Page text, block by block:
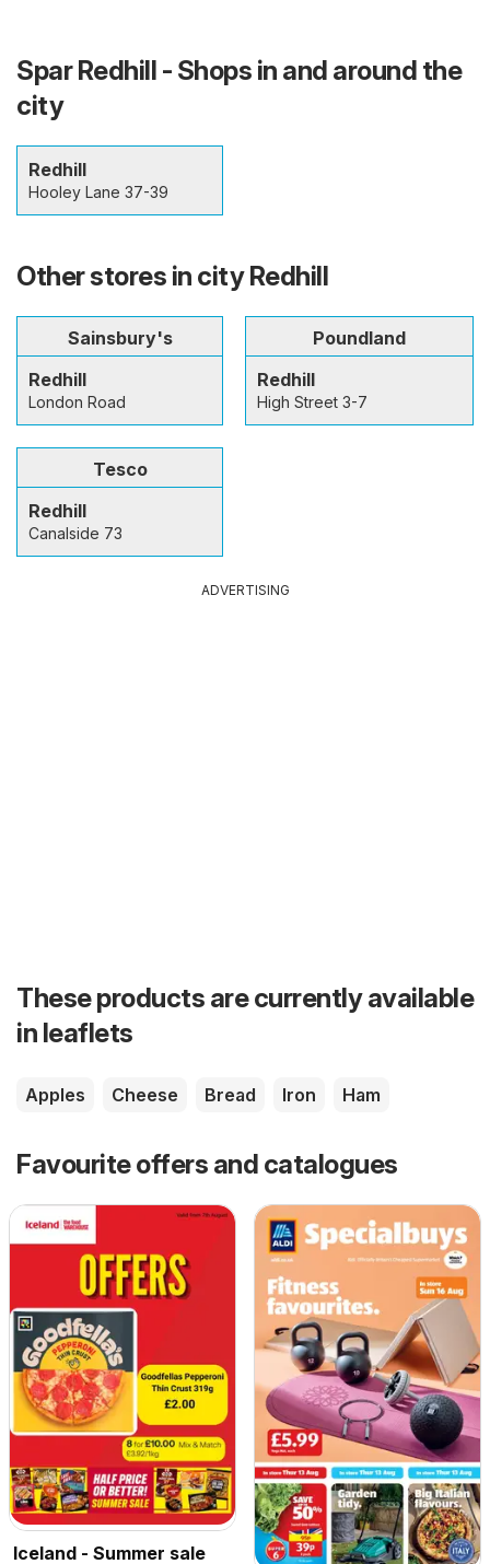
Spar Redhill - Shops in and around the
city
Redhill
Hooley Lane 37-39
Other stores in city Redhill
Sainsbury's
Redhill
London Road
Poundland
Redhill
High Street 3-7
Tesco
Redhill
Canalside 73
ADVERTISING
These products are currently available
in leaflets
Apples Cheese Bread Iron Ham
Favourite offers and catalogues
Iceland - Summer sale